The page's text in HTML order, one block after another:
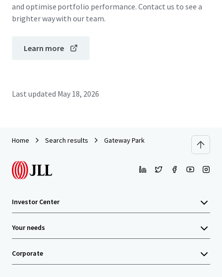
and optimise portfolio performance. Contact us to see a
brighter way with our team.
Learn more
Last updated May 18, 2026
Home Search results Gateway Park
Investor Center
Your needs
Corporate